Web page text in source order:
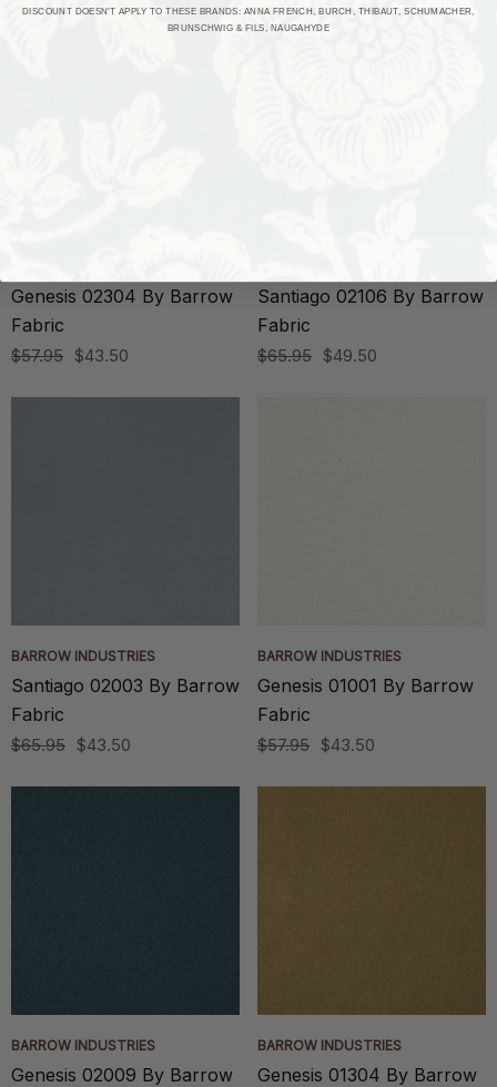
Genesis 02304 By Barrow
Fabric
$57.95 $43.50
Santiago 02106 By Barrow
Fabric
$65.95 $49.50
BARROW INDUSTRIES
Santiago 02003 By Barrow
Fabric
$65.95 $43.50
BARROW INDUSTRIES
Genesis 01001 By Barrow
Fabric
$57.95 $43.50
BARROW INDUSTRIES
Genesis 02009 By Barrow
BARROW INDUSTRIES
Genesis 01304 By Barrow
DISCOUNT DOESN'T APPLY TO THESE BRANDS: ANNA FRENCH, BURCH, THIBAUT, SCHUMACHER,
BRUNSCHWIG & FILS, NAUGAHYDE